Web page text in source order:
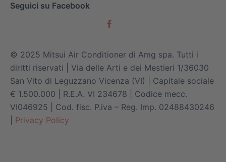
Seguici su Facebook
© 2025 Mitsui Air Conditioner di Amg spa. Tutti i
diritti riservati | Via delle Arti e dei Mestieri 1/36030
San Vito di Leguzzano Vicenza (VI) | Capitale sociale
€ 1.500.000 | R.E.A. VI 234678 | Codice mecc.
VI046925 | Cod. fisc. P.iva – Reg. Imp. 02488430246
Privacy Policy